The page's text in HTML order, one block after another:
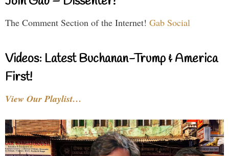
The Comment Section of the Internet! Gab Social
Videos: Latest Buchanan-Trump & America
First!
View Our Playlist…